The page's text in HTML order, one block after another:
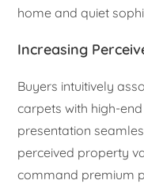
home and quiet
Increasing
Buyers intuitively
carpets with high-
presentation
perceived property
command premium